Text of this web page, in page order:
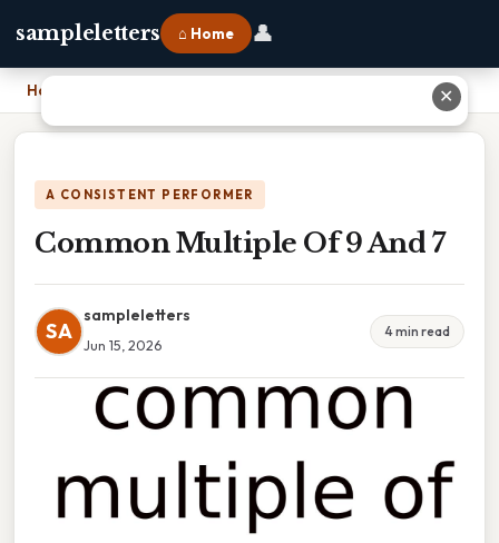
sampleletters ⌂ Home 👤
Home
A CONSISTENT PERFORMER
Common Multiple Of 9 And 7
SA
sampleletters
Jun 15, 2026
4 min read
✕